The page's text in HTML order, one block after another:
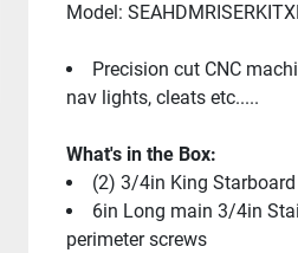
Model:
Precision cut CNC
nav lights, cleats etc.....
What's in the Box:
(2) 3/4in King
6in Long main 3/4in
perimeter screws